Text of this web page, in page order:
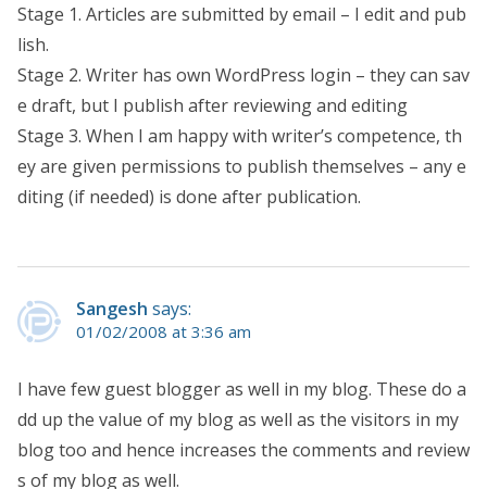
Stage 1. Articles are submitted by email – I edit and pub
lish.
Stage 2. Writer has own WordPress login – they can sav
e draft, but I publish after reviewing and editing
Stage 3. When I am happy with writer’s competence, th
ey are given permissions to publish themselves – any e
diting (if needed) is done after publication.
Sangesh says:
01/02/2008 at 3:36 am
I have few guest blogger as well in my blog. These do a
dd up the value of my blog as well as the visitors in my
blog too and hence increases the comments and review
s of my blog as well.